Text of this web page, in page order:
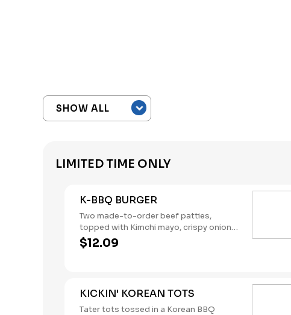
LIMITED TIME ONLY
K-BBQ BURGER
Two made-to-order beef patties,
topped with Kimchi mayo, crispy onions,
and Korean BBQ sauce, stacked on a
brioche bun.
$12.09
KICKIN' KOREAN TOTS
Tater tots tossed in a Korean BBQ